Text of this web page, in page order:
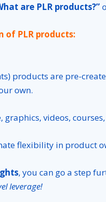
are PLR products?”
of PLR products:
products are pre-
own.
graphics, videos,
flexibility in product
, you can go a step
leverage!